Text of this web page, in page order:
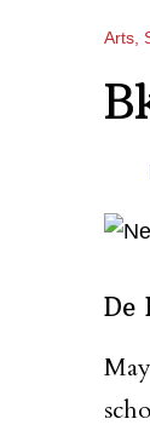
Arts,
De